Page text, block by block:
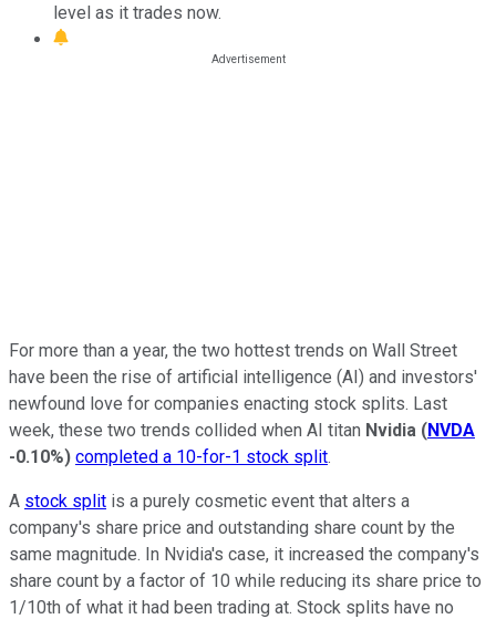
level as it trades now.
For more than a year, the two hottest trends on Wall Street
have been the rise of artificial intelligence (AI) and investors'
newfound love for companies enacting stock splits. Last
week, these two trends collided when AI titan Nvidia (NVDA
-0.10%) completed a 10-for-1 stock split.
A stock split is a purely cosmetic event that alters a
company's share price and outstanding share count by the
same magnitude. In Nvidia's case, it increased the company's
share count by a factor of 10 while reducing its share price to
1/10th of what it had been trading at. Stock splits have no